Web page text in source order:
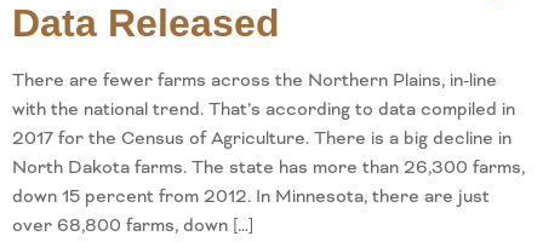
Data Released
There are fewer farms across the Northern Plains, in-line
with the national trend. That’s according to data compiled in
2017 for the Census of Agriculture. There is a big decline in
North Dakota farms. The state has more than 26,300 farms,
down 15 percent from 2012. In Minnesota, there are just
over 68,800 farms, down […]